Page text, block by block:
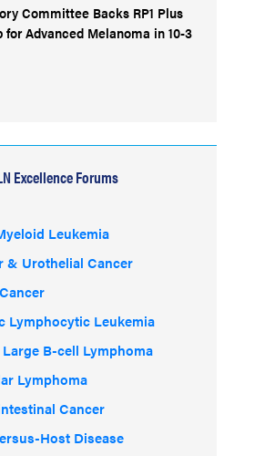
Committee Backs RP1 Plus
for Advanced Melanoma in 10-3
Excellence Forums
Leukemia
& Urothelial Cancer
Lymphocytic Leukemia
B-cell Lymphoma
Lymphoma
Cancer
Host Disease